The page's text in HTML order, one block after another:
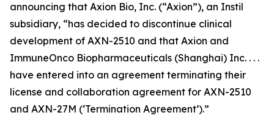
announcing that Axion Bio, Inc. (“Axion”), an Instil
subsidiary, “has decided to discontinue clinical
development of AXN-2510 and that Axion and
ImmuneOnco Biopharmaceuticals (Shanghai) Inc. . . .
have entered into an agreement terminating their
license and collaboration agreement for AXN-2510
and AXN-27M (‘Termination Agreement’).”